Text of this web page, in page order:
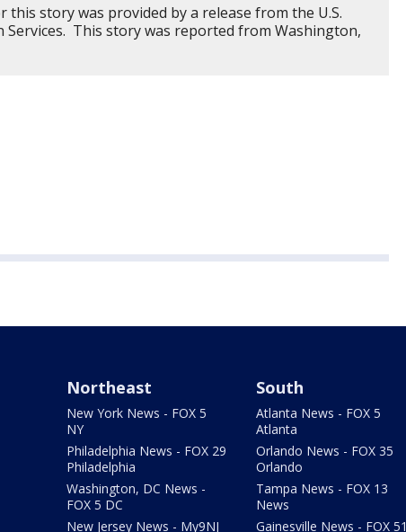
story was provided by a release from the U.S.
Services. This story was reported from Washington,
Northeast
New York News - FOX 5
NY
Philadelphia News - FOX 29
Philadelphia
Washington, DC News -
FOX 5 DC
New Jersey News - My9NJ
South
Atlanta News - FOX 5
Atlanta
Orlando News - FOX 35
Orlando
Tampa News - FOX 13
News
Gainesville News - FOX 51